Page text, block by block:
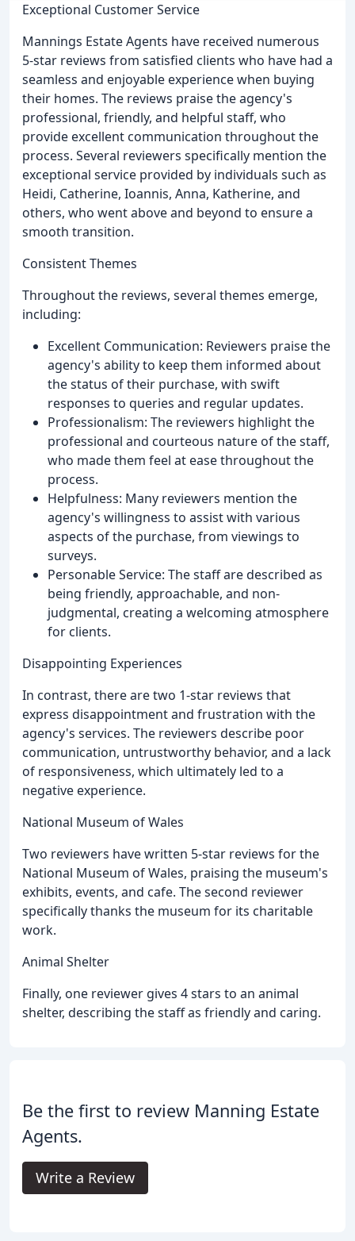
Exceptional Customer Service
Mannings Estate Agents have received numerous
5-star reviews from satisfied clients who have had a
seamless and enjoyable experience when buying
their homes. The reviews praise the agency's
professional, friendly, and helpful staff, who
provide excellent communication throughout the
process. Several reviewers specifically mention the
exceptional service provided by individuals such as
Heidi, Catherine, Ioannis, Anna, Katherine, and
others, who went above and beyond to ensure a
smooth transition.
Consistent Themes
Throughout the reviews, several themes emerge,
including:
Excellent Communication: Reviewers praise the
agency's ability to keep them informed about
the status of their purchase, with swift
responses to queries and regular updates.
Professionalism: The reviewers highlight the
professional and courteous nature of the staff,
who made them feel at ease throughout the
process.
Helpfulness: Many reviewers mention the
agency's willingness to assist with various
aspects of the purchase, from viewings to
surveys.
Personable Service: The staff are described as
being friendly, approachable, and non-
judgmental, creating a welcoming atmosphere
for clients.
Disappointing Experiences
In contrast, there are two 1-star reviews that
express disappointment and frustration with the
agency's services. The reviewers describe poor
communication, untrustworthy behavior, and a lack
of responsiveness, which ultimately led to a
negative experience.
National Museum of Wales
Two reviewers have written 5-star reviews for the
National Museum of Wales, praising the museum's
exhibits, events, and cafe. The second reviewer
specifically thanks the museum for its charitable
work.
Animal Shelter
Finally, one reviewer gives 4 stars to an animal
shelter, describing the staff as friendly and caring.
Be the first to review Manning Estate
Agents.
Write a Review